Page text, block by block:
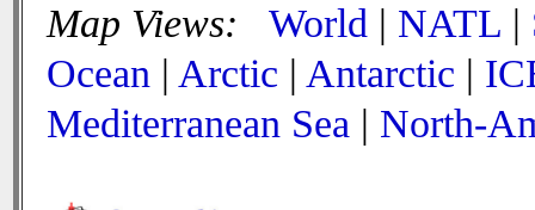
Map Views: World | NATL |
Ocean | Arctic | Antarctic |
Mediterranean Sea | North-